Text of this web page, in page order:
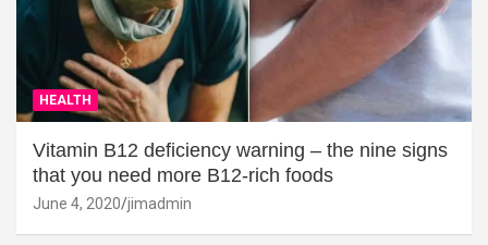
HEALTH
Vitamin B12 deficiency warning – the nine signs
that you need more B12-rich foods
June 4, 2020 jimadmin